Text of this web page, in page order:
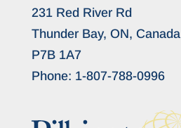
231 Red River Rd
Thunder Bay, ON, Canada
P7B 1A7
Phone: 1-807-788-0996